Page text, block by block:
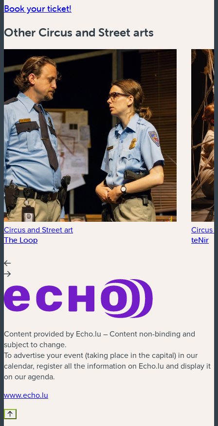
Book your ticket!
Other Circus and Street arts
Circus and Street art
The Loop
Circus
teNir
Content provided by Echo.lu – Content non-binding and
subject to change.
To advertise your event (taking place in the capital) in our
calendar, register all the information on Echo.lu and display it
on our agenda.
www.echo.lu